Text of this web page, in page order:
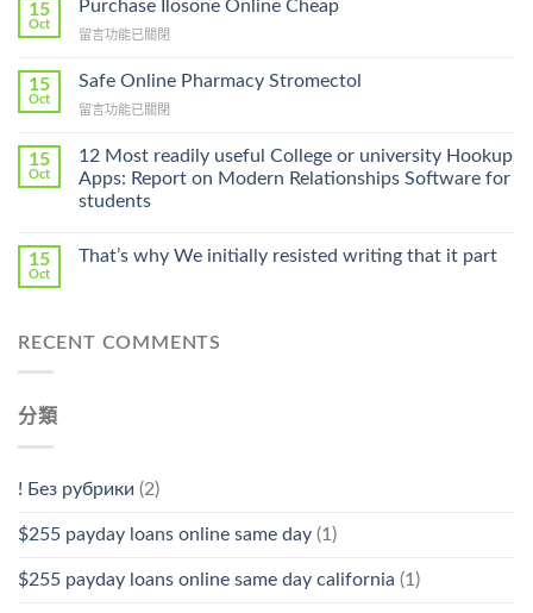
Lamisil
A
Prescription〉
15
Oct
Purchase Ilosone Online Cheap
在
Ilosone
Cheap〉
留言功能已關閉
15
Oct
Safe Online Pharmacy Stromectol
在
Online
Pharmacy
Stromectol〉
中
留言功能已關閉
15
Oct
12 Most readily useful College or university Hookup
Apps: Report on Modern Relationships Software for
students
15
Oct
That’s why We initially resisted writing that it part
RECENT COMMENTS
分類
! Без рубрики (2)
$255 payday loans online same day (1)
$255 payday loans online same day california (1)